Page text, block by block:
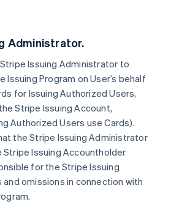
Administrator.
Issuing Administrator to
Issuing Program on User’s behalf
for Issuing Authorized Users,
Stripe Issuing Account,
Authorized Users use Cards).
the Stripe Issuing Administrator
Issuing Accountholder
for the Stripe Issuing
and omissions in connection with